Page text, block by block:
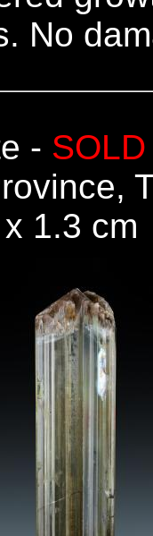
No
- SOLD
1.3 cm